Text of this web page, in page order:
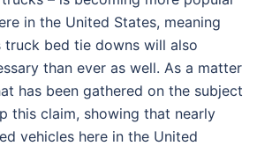
in the United States, meaning
truck bed tie downs will also
than ever as well. As a matter
has been gathered on the subject
this claim, showing that nearly
vehicles here in the United